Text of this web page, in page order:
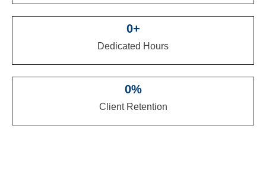
Dedicated Hours
0+
Client Retention
0%